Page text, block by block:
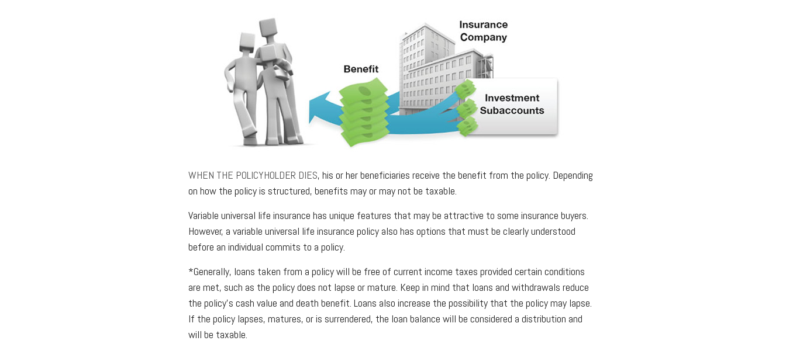
WHEN THE POLICYHOLDER DIES, his or her beneficiaries receive the benefit from the policy. Depending
on how the policy is structured, benefits may or may not be taxable.
Variable universal life insurance has unique features that may be attractive to some insurance buyers.
However, a variable universal life insurance policy also has options that must be clearly understood
before an individual commits to a policy.
*Generally, loans taken from a policy will be free of current income taxes provided certain conditions
are met, such as the policy does not lapse or mature. Keep in mind that loans and withdrawals reduce
the policy’s cash value and death benefit. Loans also increase the possibility that the policy may lapse.
If the policy lapses, matures, or is surrendered, the loan balance will be considered a distribution and
will be taxable.